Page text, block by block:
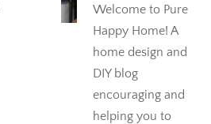
Welcome to Pure
Happy Home! A
home design and
DIY blog
encouraging and
helping you to